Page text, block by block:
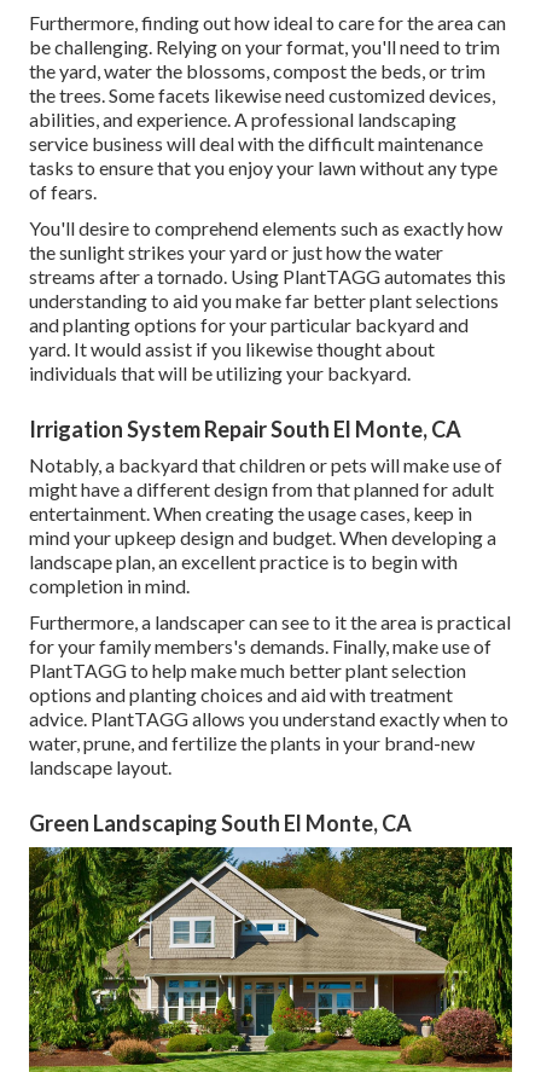
Furthermore, finding out how ideal to care for the area can
be challenging. Relying on your format, you'll need to trim
the yard, water the blossoms,compostthe beds, or trim
the trees. Some facets likewise need customized devices,
abilities, and experience. A professional landscaping
service business will deal with the difficult maintenance
tasks to ensure that you enjoy your lawn without any type
of fears.
You'll desire to comprehend elements such as exactly how
the sunlight strikes your yard or just how the water
streams after a tornado. Using PlantTAGG automates this
understanding to aid you make far better plant selections
and planting options for your particular backyard and
yard. It would assist if you likewise thought about
individuals that will be utilizing your backyard.
Irrigation System Repair South El Monte, CA
Notably, a backyard that children or pets will make use of
might have a different design from that planned for adult
entertainment. When creating the usage cases, keep in
mind your upkeep design and budget. When developing a
landscape plan, an excellent practice is to begin with
completion in mind.
Furthermore, a landscaper can see to it the area is practical
for your family members's demands. Finally, make use of
PlantTAGG to help make much better plant selection
options and planting choices and aid with treatment
advice. PlantTAGG allows you understand exactly when to
water, prune, and fertilize the plants in your brand-new
landscape layout.
Green Landscaping South El Monte, CA